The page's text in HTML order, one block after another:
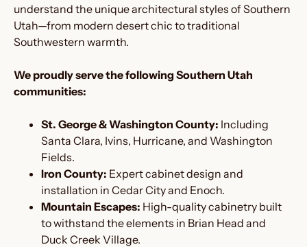
understand the unique architectural styles of Southern
Utah—from modern desert chic to traditional
Southwestern warmth.
We proudly serve the following Southern Utah
communities:
St. George & Washington County: Including
Santa Clara, Ivins, Hurricane, and Washington
Fields.
Iron County: Expert cabinet design and
installation in Cedar City and Enoch.
Mountain Escapes: High-quality cabinetry built
to withstand the elements in Brian Head and
Duck Creek Village.